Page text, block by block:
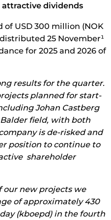
dividends
USD 300 million (NOK
25 November¹
for 2025 and 2026 of
results for the quarter.
planned for start-
Johan Castberg
field, with both
is de-risked and
position to continue to
shareholder
our new projects we
of approximately 430
(kboepd) in the fourth